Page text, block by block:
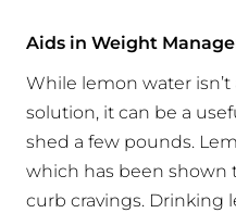
Aids in Weight
While lemon water
solution, it can be a
shed a few pounds.
which has been shown
curb cravings. Drinking